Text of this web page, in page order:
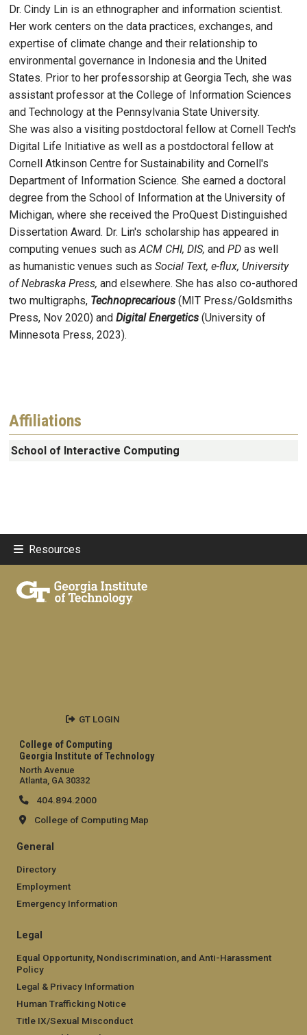
Dr. Cindy Lin is an ethnographer and information scientist.
Her work centers on the data practices, exchanges, and
expertise of climate change and their relationship to
environmental governance in Indonesia and the United
States. Prior to her professorship at Georgia Tech, she was
assistant professor at the College of Information Sciences
and Technology at the Pennsylvania State University.
She was also a visiting postdoctoral fellow at Cornell Tech's
Digital Life Initiative as well as a postdoctoral fellow at
Cornell Atkinson Centre for Sustainability and Cornell's
Department of Information Science. She earned a doctoral
degree from the School of Information at the University of
Michigan, where she received the ProQuest Distinguished
Dissertation Award. Dr. Lin's scholarship has appeared in
computing venues such asACM CHI, DIS, and PD as well
as humanistic venues such as Social Text, e-flux, University
of Nebraska Press, and elsewhere. She has also co-authored
two multigraphs, Technoprecarious (MIT Press/Goldsmiths
Press, Nov 2020) and Digital Energetics (University of
Minnesota Press, 2023).
Affiliations
School of Interactive Computing
Resources
College of Computing
Georgia Institute of Technology
North Avenue
Atlanta, GA 30332
404.894.2000
College of Computing Map
General
Directory
Employment
Emergency Information
Legal
Equal Opportunity, Nondiscrimination, and Anti-Harassment
Policy
Legal & Privacy Information
Human Trafficking Notice
Title IX/Sexual Misconduct
GT LOGIN